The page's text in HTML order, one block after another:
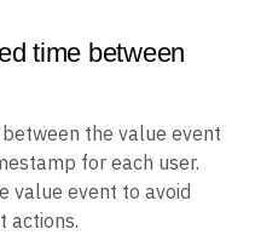
time between
the value event
for each user.
value event to avoid
actions.